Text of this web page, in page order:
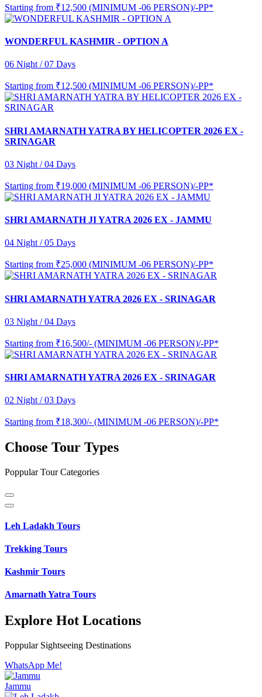
Starting from ₹12,500 (MINIMUM -06 PERSON)/-PP*
WONDERFUL KASHMIR - OPTION A
06 Night / 07 Days
Starting from ₹12,500 (MINIMUM -06 PERSON)/-PP*
SHRI AMARNATH YATRA BY HELICOPTER 2026 EX -
SRINAGAR
03 Night / 04 Days
Starting from ₹19,000 (MINIMUM -06 PERSON)/-PP*
SHRI AMARNATH JI YATRA 2026 EX - JAMMU
04 Night / 05 Days
Starting from ₹25,000 (MINIMUM -06 PERSON)/-PP*
SHRI AMARNATH YATRA 2026 EX - SRINAGAR
03 Night / 04 Days
Starting from ₹16,500/- (MINIMUM -06 PERSON)/-PP*
SHRI AMARNATH YATRA 2026 EX - SRINAGAR
02 Night / 03 Days
Starting from ₹18,300/- (MINIMUM -06 PERSON)/-PP*
Choose Tour Types
Poppular Tour Categories
Leh Ladakh Tours
Trekking Tours
Kashmir Tours
Amarnath Yatra Tours
Explore Hot Locations
Poppular Sightseeing Destinations
WhatsApp Me!
Jammu